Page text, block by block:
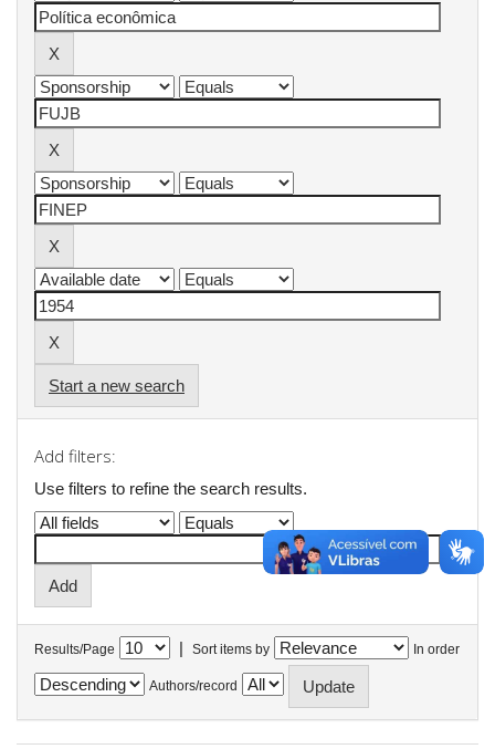
Start a new search
Add filters:
Use filters to refine the search results.
Results/Page | Sort items by In order
Authors/record